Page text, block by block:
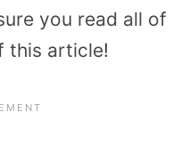
you read all of
this article!